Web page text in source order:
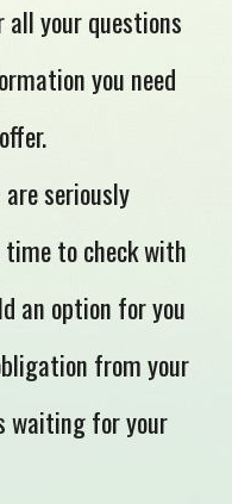
all your questions
you need
seriously
to check with
an option for you
from your
waiting for your